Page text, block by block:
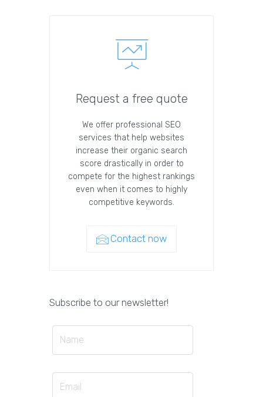
Request a free quote
We offer professional SEO
services that help websites
increase their organic search
score drastically in order to
compete for the highest rankings
even when it comes to highly
competitive keywords.
Contact now
Subscribe to our newsletter!